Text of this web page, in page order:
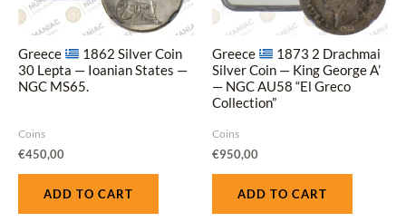
Greece
1862 Silver Coin
30 Lepta — Ioanian States —
NGC MS65.
Coins
€450,00
ADD TO CART
Greece
1873 2 Drachmai
Silver Coin — King George A’
— NGC AU58 “El Greco
Collection”
Coins
€950,00
ADD TO CART